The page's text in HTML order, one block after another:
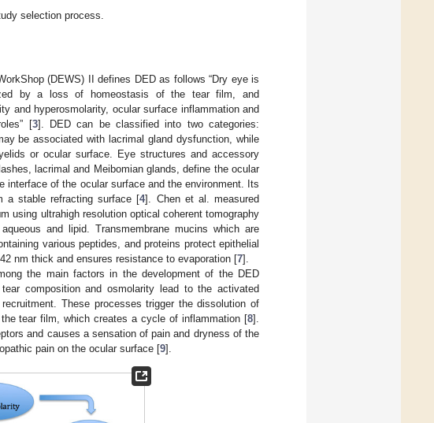
selection process.
(DEWS) II defines DED as follows “Dry eye is
by a loss of homeostasis of the tear film, and
and hyperosmolarity, ocular surface inflammation and
[3]. DED can be classified into two categories:
be associated with lacrimal gland dysfunction, while
or ocular surface. Eye structures and accessory
lacrimal and Meibomian glands, define the ocular
of the ocular surface and the environment. Its
a stable refracting surface [4]. Chen et al. measured
using ultrahigh resolution optical coherent tomography
and lipid. Transmembrane mucins which are
various peptides, and proteins protect epithelial
nm thick and ensures resistance to evaporation [7].
the main factors in the development of the DED
composition and osmolarity lead to the activated
These processes trigger the dissolution of
tear film, which creates a cycle of inflammation [8].
and causes a sensation of pain and dryness of the
pain on the ocular surface [9].